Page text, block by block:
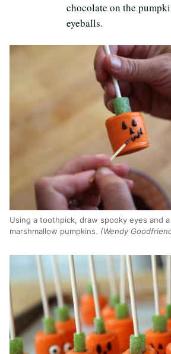
chocolate on the
eyeballs.
Using a toothpick, draw spooky eyes and
marshmallow pumpkins. (Wendy